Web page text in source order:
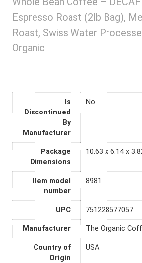
Espresso Roast (2lb Bag),
Roast, Swiss Water
Organic
Is
Discontinued
By
Manufacturer
No
Package
Dimensions
10.63 x 6.14 x
Item model
number
8981
UPC 751228577057
Manufacturer The Organic
Country of
Origin
USA